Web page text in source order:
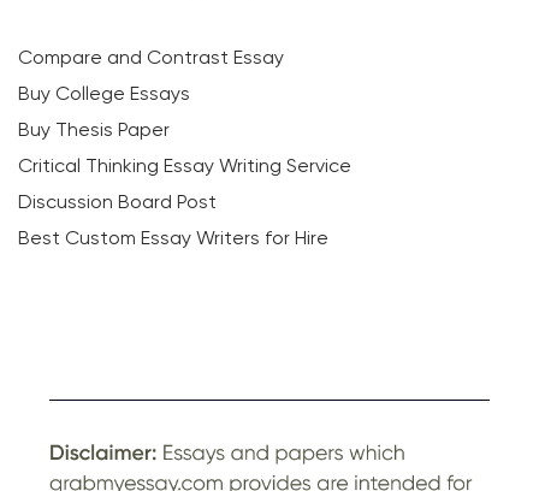
Compare and Contrast Essay
Buy College Essays
Buy Thesis Paper
Critical Thinking Essay Writing Service
Discussion Board Post
Best Custom Essay Writers for Hire